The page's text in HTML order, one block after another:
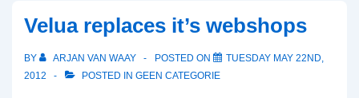
got
a
new
Velua replaces it’s webshops
BY ARJAN VAN WAAY POSTED ON
TUESDAY MAY 22ND,
2012
POSTED IN GEEN CATEGORIE